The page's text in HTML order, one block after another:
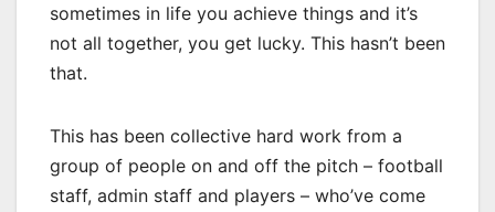
sometimes in life you achieve things and it’s
not all together, you get lucky. This hasn’t been
that.
This has been collective hard work from a
group of people on and off the pitch – football
staff, admin staff and players – who’ve come